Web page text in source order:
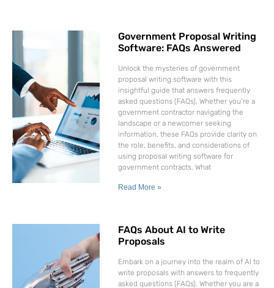
Government Proposal Writing
Software: FAQs Answered
Unlock the mysteries of government
proposal writing software with this
insightful guide that answers frequently
asked questions (FAQs). Whether you’re a
government contractor navigating the
landscape or a newcomer seeking
information, these FAQs provide clarity on
the role, benefits, and considerations of
using proposal writing software for
government contracts. What
Read More »
FAQs About AI to Write
Proposals
Embark on a journey into the realm of AI to
write proposals with answers to frequently
asked questions (FAQs). Whether you are a